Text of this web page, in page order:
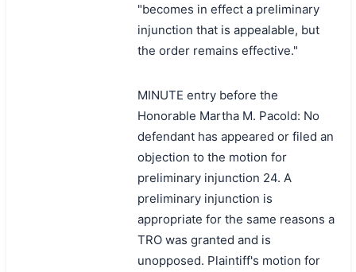
"becomes in effect a preliminary
injunction that is appealable, but
the order remains effective."
MINUTE entry before the
Honorable Martha M. Pacold: No
defendant has appeared or filed an
objection to the motion for
preliminary injunction 24. A
preliminary injunction is
appropriate for the same reasons a
TRO was granted and is
unopposed. Plaintiff's motion for